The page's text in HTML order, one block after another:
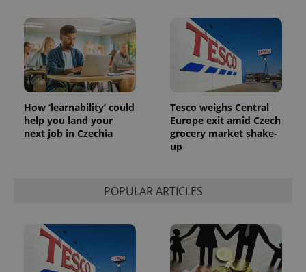
How ‘learnability’ could
help you land your
next job in Czechia
Tesco weighs Central
Europe exit amid Czech
grocery market shake-
up
POPULAR ARTICLES